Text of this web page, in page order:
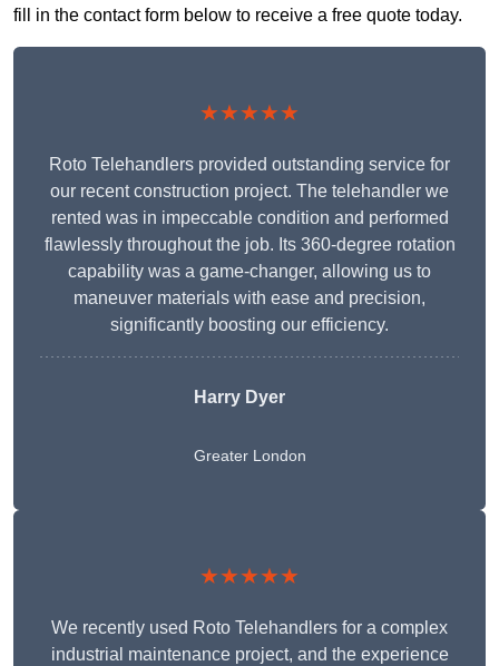
fill in the contact form below to receive a free quote today.
★★★★★
Roto Telehandlers provided outstanding service for
our recent construction project. The telehandler we
rented was in impeccable condition and performed
flawlessly throughout the job. Its 360-degree rotation
capability was a game-changer, allowing us to
maneuver materials with ease and precision,
significantly boosting our efficiency.
Harry Dyer
Greater London
★★★★★
We recently used Roto Telehandlers for a complex
industrial maintenance project, and the experience